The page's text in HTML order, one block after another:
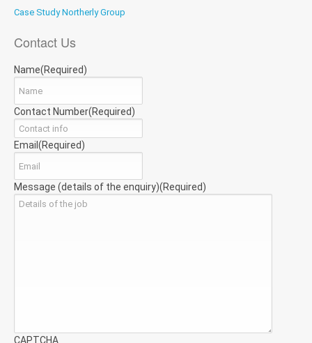
Case Study Northerly Group
Contact Us
Name(Required)
Contact Number(Required)
Email (Required)
Message (details of the enquiry)(Required)
CAPTCHA